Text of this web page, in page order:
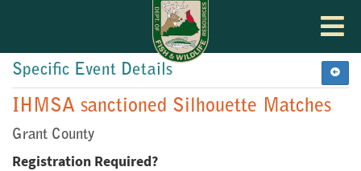
Toggle
Specific Event Details
IHMSA sanctioned Silhouette Matches
Grant County
Registration Required?